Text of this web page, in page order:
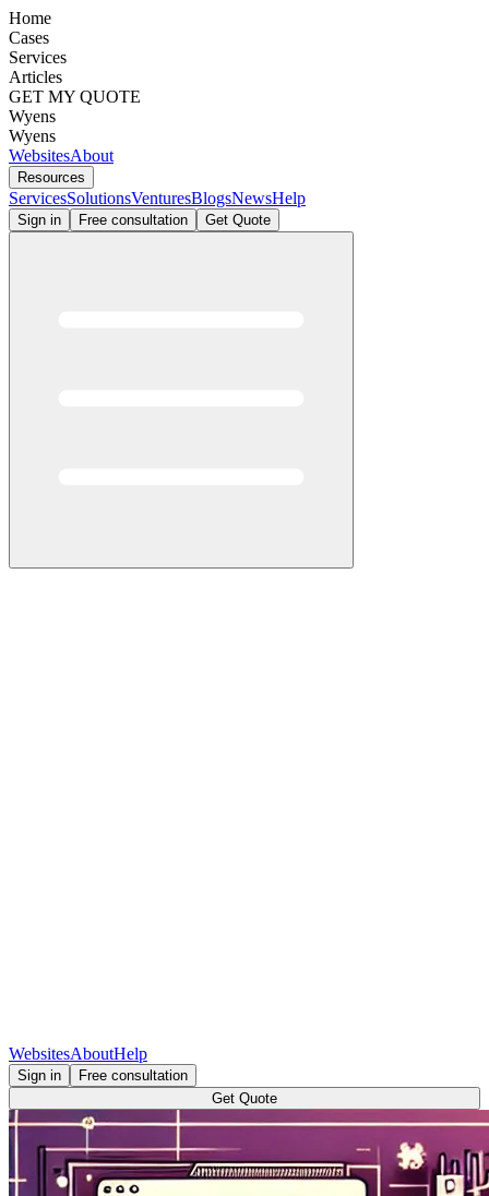
Home
Cases
Services
Articles
GET MY QUOTE
Wyens
Wyens
WebsitesAbout
Resources
ServicesSolutionsVenturesBlogsNewsHelp
Sign in Free consultation Get Quote
WebsitesAboutHelp
Sign in
Free consultation
Get Quote